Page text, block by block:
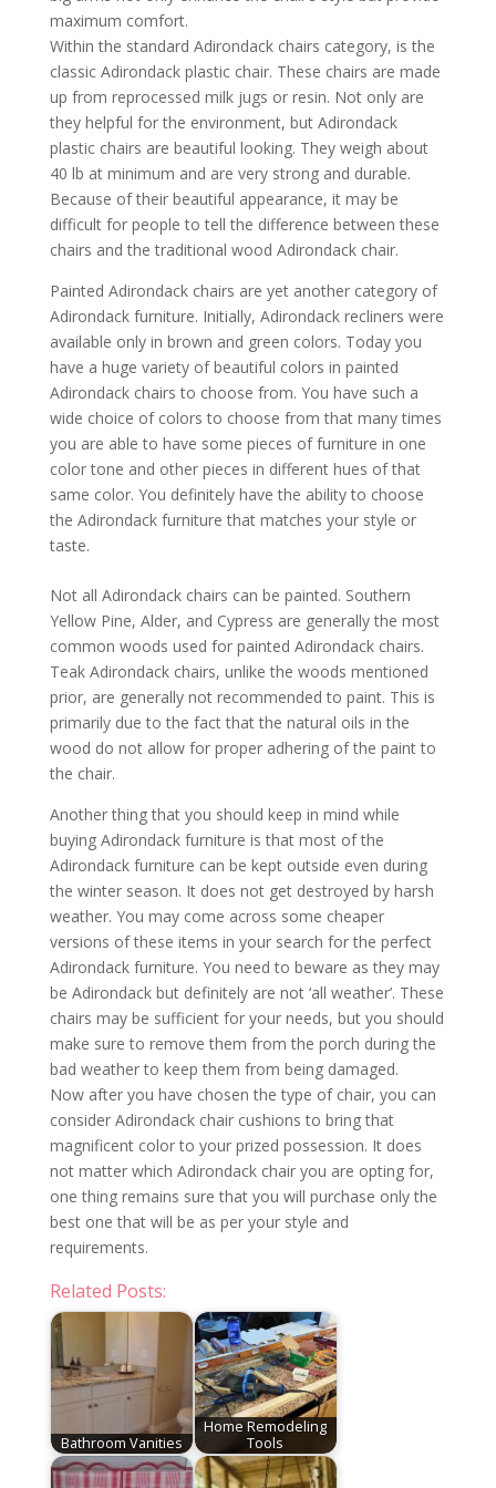
maximum comfort.
Within the standard Adirondack chairs category, is the
classic Adirondack plastic chair. These chairs are made
up from reprocessed milk jugs or resin. Not only are
they helpful for the environment, but Adirondack
plastic chairs are beautiful looking. They weigh about
40 lb at minimum and are very strong and durable.
Because of their beautiful appearance, it may be
difficult for people to tell the difference between these
chairs and the traditional wood Adirondack chair.
Painted Adirondack chairs are yet another category of
Adirondack furniture. Initially, Adirondack recliners were
available only in brown and green colors. Today you
have a huge variety of beautiful colors in painted
Adirondack chairs to choose from. You have such a
wide choice of colors to choose from that many times
you are able to have some pieces of furniture in one
color tone and other pieces in different hues of that
same color. You definitely have the ability to choose
the Adirondack furniture that matches your style or
taste.
Not all Adirondack chairs can be painted. Southern
Yellow Pine, Alder, and Cypress are generally the most
common woods used for painted Adirondack chairs.
Teak Adirondack chairs, unlike the woods mentioned
prior, are generally not recommended to paint. This is
primarily due to the fact that the natural oils in the
wood do not allow for proper adhering of the paint to
the chair.
Another thing that you should keep in mind while
buying Adirondack furniture is that most of the
Adirondack furniture can be kept outside even during
the winter season. It does not get destroyed by harsh
weather. You may come across some cheaper
versions of these items in your search for the perfect
Adirondack furniture. You need to beware as they may
be Adirondack but definitely are not ‘all weather’. These
chairs may be sufficient for your needs, but you should
make sure to remove them from the porch during the
bad weather to keep them from being damaged.
Now after you have chosen the type of chair, you can
consider Adirondack chair cushions to bring that
magnificent color to your prized possession. It does
not matter which Adirondack chair you are opting for,
one thing remains sure that you will purchase only the
best one that will be as per your style and
requirements.
Related Posts:
Bathroom Vanities
Home Remodeling
Tools